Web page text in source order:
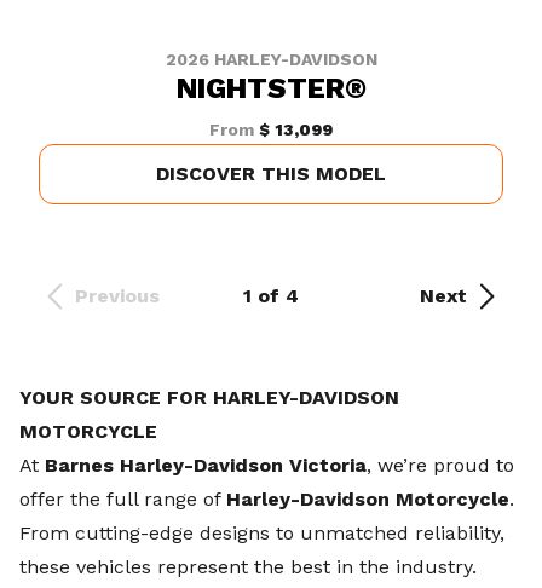
2026 HARLEY-DAVIDSON
NIGHTSTER®
From $ 13,099
DISCOVER THIS MODEL
Previous 1 of 4 Next
YOUR SOURCE FOR HARLEY-DAVIDSON
MOTORCYCLE
At Barnes Harley-Davidson Victoria, we’re proud to
offer the full range of Harley-Davidson Motorcycle.
From cutting-edge designs to unmatched reliability,
these vehicles represent the best in the industry.